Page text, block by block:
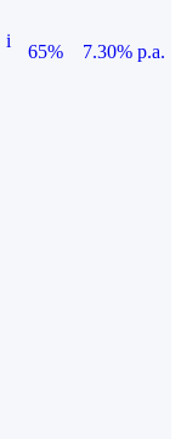
i
65%
7.30% p.a.